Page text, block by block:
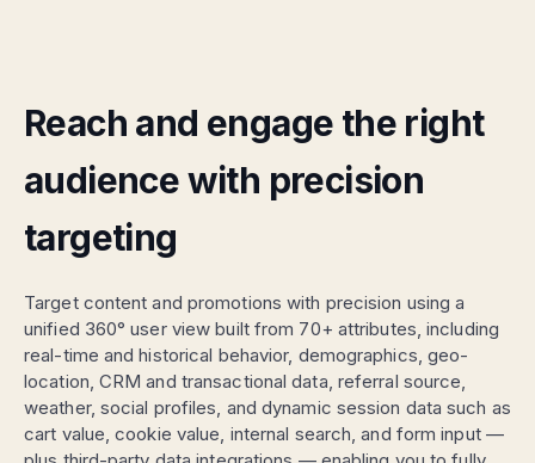
Reach and engage the right
audience with precision
targeting
Target content and promotions with precision using a
unified 360° user view built from 70+ attributes, including
real-time and historical behavior, demographics, geo-
location, CRM and transactional data, referral source,
weather, social profiles, and dynamic session data such as
cart value, cookie value, internal search, and form input —